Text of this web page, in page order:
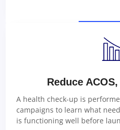
Reduce
A health check-up is
campaigns to learn what
is functioning well before